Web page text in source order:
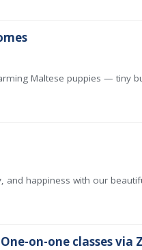
Maltese puppies — tiny
happiness with our
on-one classes via